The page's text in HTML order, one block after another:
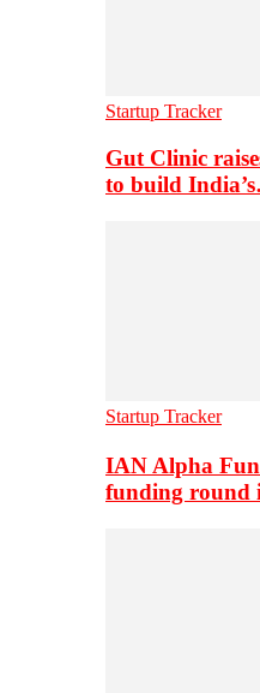
Startup Tracker
Gut Clinic
to build
Startup Tracker
IAN Alpha
funding